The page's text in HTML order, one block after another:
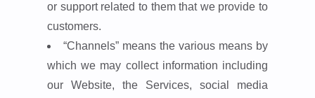
or support related to them that we provide to
customers.
“Channels”means the various means by
which we may collect information including
our Website, the Services, social media